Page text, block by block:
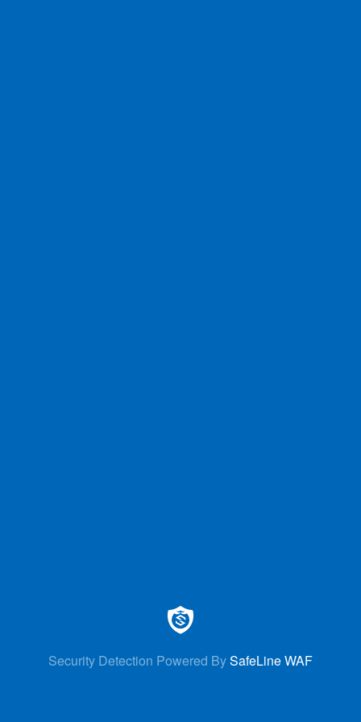
Security Detection Powered BySafeLine WAF